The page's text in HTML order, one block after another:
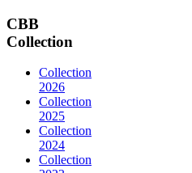
CBB
Collection
Collection
2026
Collection
2025
Collection
2024
Collection